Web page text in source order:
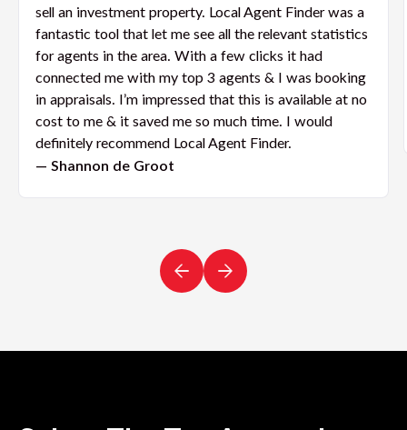
sell an investment property. Local Agent Finder was a
fantastic tool that let me see all the relevant statistics
for agents in the area. With a few clicks it had
connected me with my top 3 agents & I was booking
in appraisals. I’m impressed that this is available at no
cost to me & it saved me so much time. I would
definitely recommend Local Agent Finder.
— Shannon de Groot